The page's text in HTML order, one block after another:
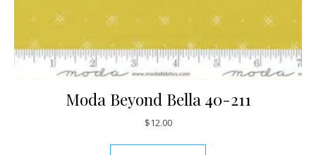
Moda Beyond Bella 40-211
$12.00